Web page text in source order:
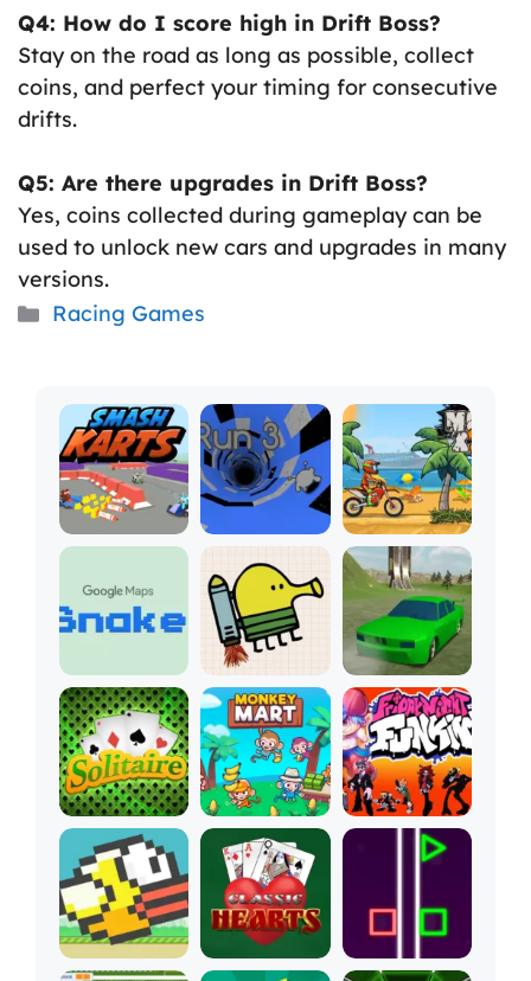
Q4: How do I score high in Drift Boss?
Stay on the road as long as possible, collect
coins, and perfect your timing for consecutive
drifts.
Q5: Are there upgrades in Drift Boss?
Yes, coins collected during gameplay can be
used to unlock new cars and upgrades in many
versions.
Categories
Racing Games